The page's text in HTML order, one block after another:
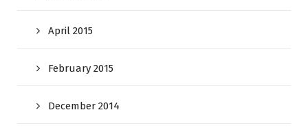
April 2015
February 2015
December 2014